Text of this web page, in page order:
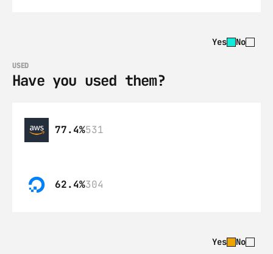
Yes No
USED
Have you used them?
77.4%531
62.4%304
Yes No